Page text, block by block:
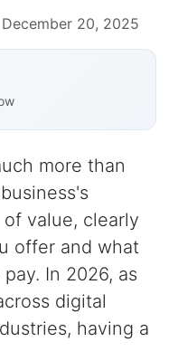
20, 2025
more than
value, clearly
offer and what
In 2026, as
digital
having a